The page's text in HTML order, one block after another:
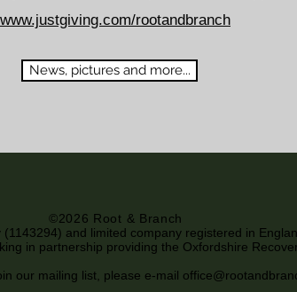
www.justgiving.com/rootandbranch
News, pictures and more...
©2026 Root & Branch
and limited company registered in
in partnership providing the Oxfordshire
our mailing list, please e-mail